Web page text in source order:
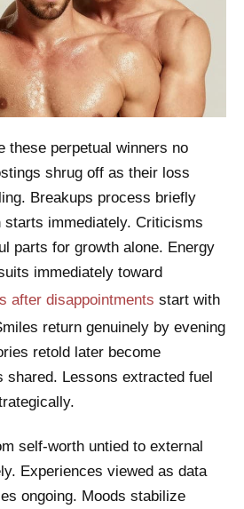
these perpetual winners no
shrug off as their loss
Breakups process briefly
starts immediately. Criticisms
parts for growth alone. Energy
immediately toward
after disappointments start with
return genuinely by evening
retold later become
shared. Lessons extracted fuel
self-worth untied to external
Experiences viewed as data
ongoing. Moods stabilize